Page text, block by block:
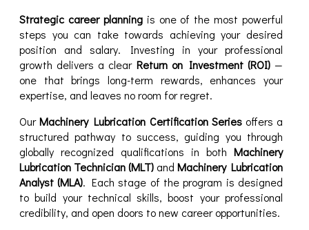
Strategic career planningis one of the most powerful
steps you can take towards achieving your desired
position and salary. Investing in your professional
growth delivers a clear Return on Investment (ROI)—
one that brings long-term rewards, enhances your
expertise, and leaves no room for regret.
OurMachinery Lubrication Certification Seriesoffers a
structured pathway to success, guiding you through
globally recognized qualifications in both Machinery
Lubrication Technician (MLT) and Machinery Lubrication
Analyst (MLA). Each stage of the program is designed
to build your technical skills, boost your professional
credibility, and open doors to new career opportunities.